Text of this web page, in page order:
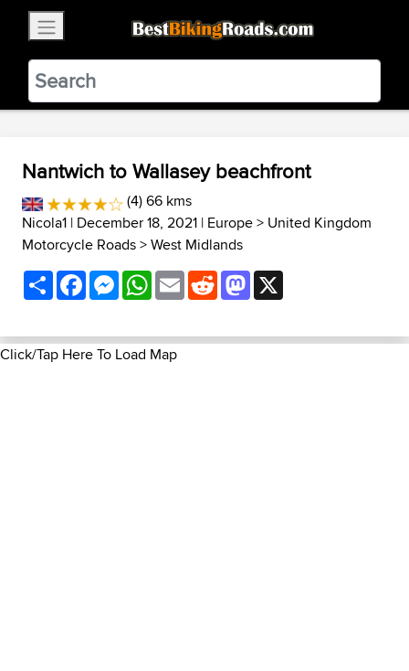
BestBikingRoads
Static Motion3.99 - In Google Play
VIEW
Nantwich to Wallasey beachfront
(4) 66 kms
Nicola1 | December 18, 2021 | Europe> United Kingdom
Motorcycle Roads>West Midlands
ShareFacebookMessenger
WhatsApp
EmailRedditMastodon
Click/Tap Here To Load Map